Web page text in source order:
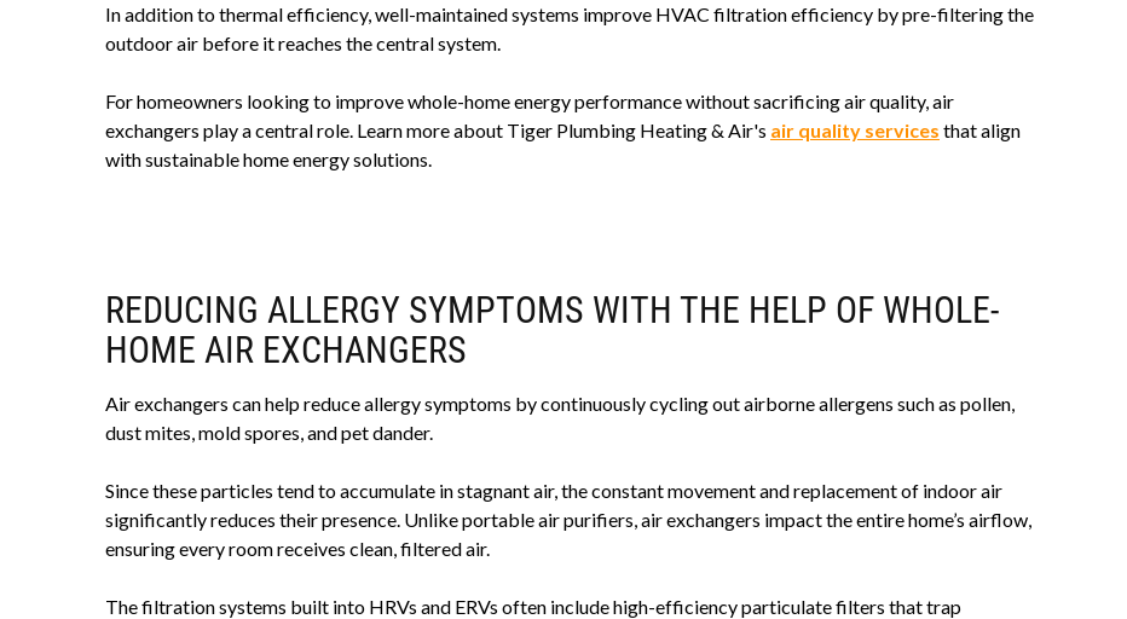
In addition to thermal efficiency, well-maintained systems improve HVAC filtration efficiency by pre-filtering the
outdoor air before it reaches the central system.
For homeowners looking to improve whole-home energy performance without sacrificing air quality, air
exchangers play a central role. Learn more about Tiger Plumbing Heating & Air's air quality services that align
with sustainable home energy solutions.
REDUCING ALLERGY SYMPTOMS WITH THE HELP OF WHOLE-
HOME AIR EXCHANGERS
Air exchangers can help reduce allergy symptoms by continuously cycling out airborne allergens such as pollen,
dust mites, mold spores, and pet dander.
Since these particles tend to accumulate in stagnant air, the constant movement and replacement of indoor air
significantly reduces their presence. Unlike portable air purifiers, air exchangers impact the entire home’s airflow,
ensuring every room receives clean, filtered air.
The filtration systems built into HRVs and ERVs often include high-efficiency particulate filters that trap